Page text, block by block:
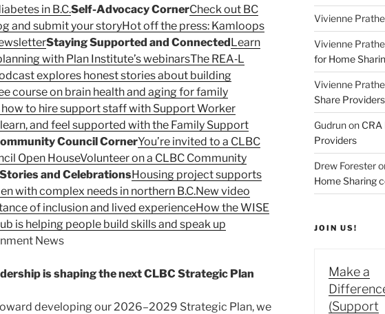
in B.C.Self-Advocacy CornerCheck out BC
and submit your storyHot off the press: Kamloops
Staying Supported and ConnectedLearn
with Plan Institute’s webinarsThe REA‑L
explores honest stories about building
course on brain health and aging for family
how to hire support staff with Support Worker
and feel supported with the Family Support
Council CornerYou’re invited to a CLBC
Open HouseVolunteer on a CLBC Community
Stories and CelebrationsHousing project supports
with complex needs in northern B.C.New video
of inclusion and lived experienceHow the WISE
is helping people build skills and speak up
News
is shaping the next CLBC Strategic Plan
developing our 2026–2029 Strategic Plan, we
Vivienne
Vivienne
for Home
Vivienne
Share Providers
Gudrunon
Providers
Drew Forester
Home Sharing
JOIN US!
Make a
(Support